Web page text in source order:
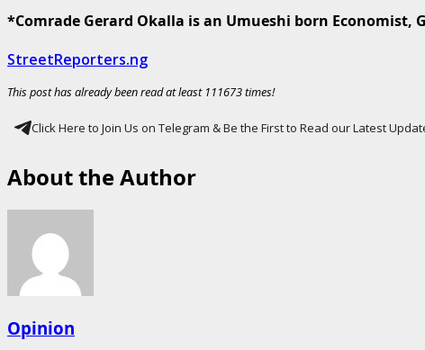
*Comrade Gerard Okalla is an Umueshi born
StreetReporters.ng
This post has already been read at least 111673 times!
Click Here to Join Us on Telegram & Be the First to Read our Latest
About the Author
Opinion